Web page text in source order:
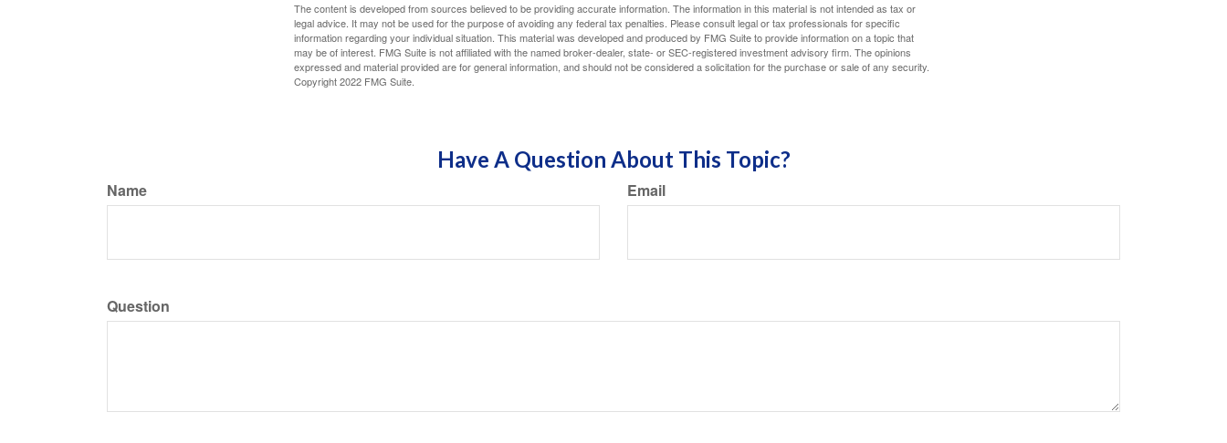
The content is developed from sources believed to be providing accurate information. The information in this material is not intended as tax or
legal advice. It may not be used for the purpose of avoiding any federal tax penalties. Please consult legal or tax professionals for specific
information regarding your individual situation. This material was developed and produced by FMG Suite to provide information on a topic that
may be of interest. FMG Suite is not affiliated with the named broker-dealer, state- or SEC-registered investment advisory firm. The opinions
expressed and material provided are for general information, and should not be considered a solicitation for the purchase or sale of any security.
Copyright 2022 FMG Suite.
Have A Question About This Topic?
Name Email
Question